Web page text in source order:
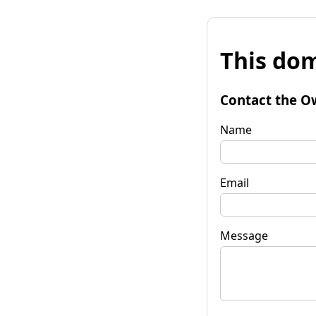
This
Contact the
Name
Email
Message